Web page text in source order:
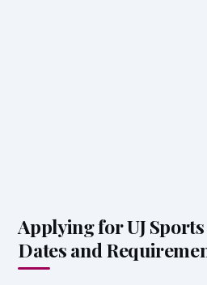
Applying for UJ
Dates and